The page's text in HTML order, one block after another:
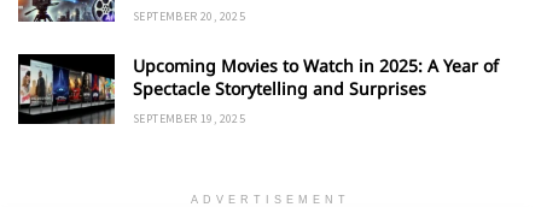
SEPTEMBER 20, 2025
Upcoming Movies to Watch in 2025: A Year of
Spectacle Storytelling and Surprises
SEPTEMBER 19, 2025
ADVERTISEMENT